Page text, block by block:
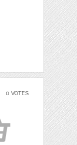
0 VOTES